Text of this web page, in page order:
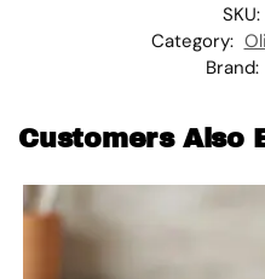
SKU:
Category:
Brand:
Customers Also